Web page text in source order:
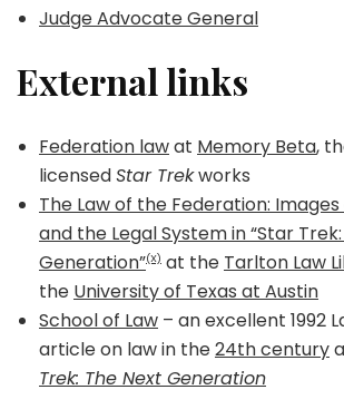
Judge Advocate General
External links
Federation lawat Memory Beta,
licensedStar Trekworks
The Law of the Federation: Images
and the Legal System in “Star
Generation”(X) at the Tarlton Law
the University of Texas at Austin
School of Law – an excellent 1992
article on law in the24th century
Trek: The Next Generation